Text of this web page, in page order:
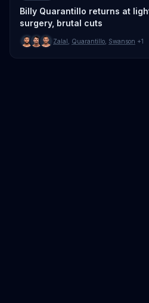
Billy Quarantillo returns at
surgery, brutal cuts
Zalal Quarantillo Swanson +1